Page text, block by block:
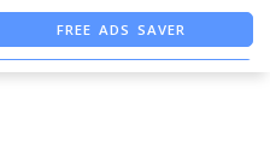
FREE ASO TOOL